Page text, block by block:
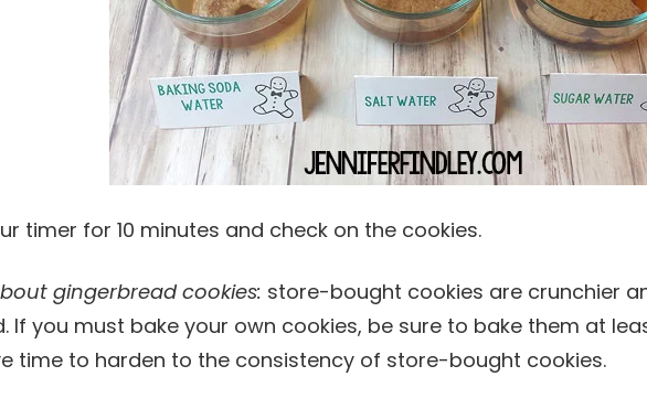
timer for 10 minutes and check on the cookies.
gingerbread cookies: store-bought cookies are crunchier
If you must bake your own cookies, be sure to bake them at
time to harden to the consistency of store-bought cookies.